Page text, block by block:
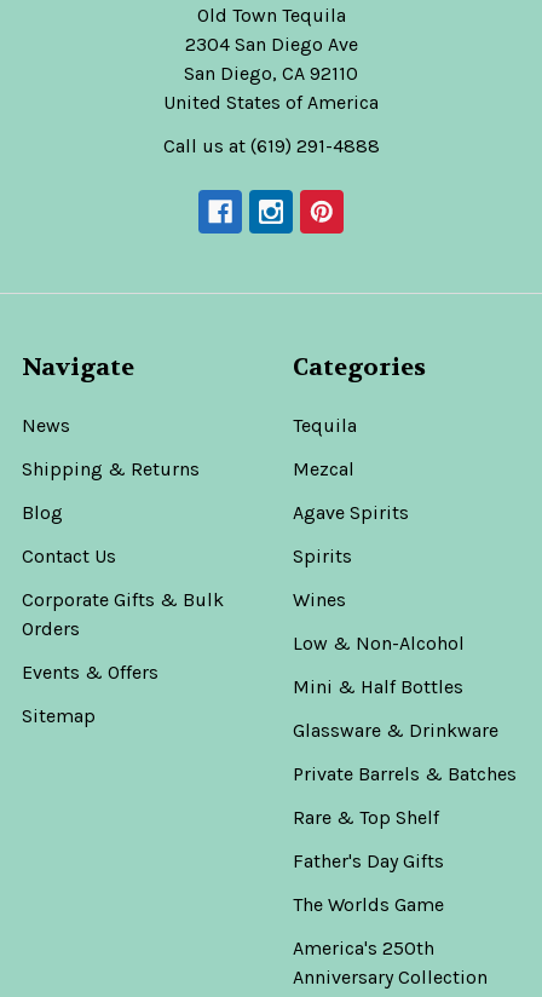
Old Town Tequila
2304 San Diego Ave
San Diego, CA 92110
United States of America
Call us at (619) 291-4888
Navigate
News
Shipping & Returns
Blog
Contact Us
Corporate Gifts & Bulk
Orders
Events & Offers
Sitemap
Categories
Tequila
Mezcal
Agave Spirits
Spirits
Wines
Low & Non-Alcohol
Mini & Half Bottles
Glassware & Drinkware
Private Barrels & Batches
Rare & Top Shelf
Father's Day Gifts
The Worlds Game
America's 250th
Anniversary Collection